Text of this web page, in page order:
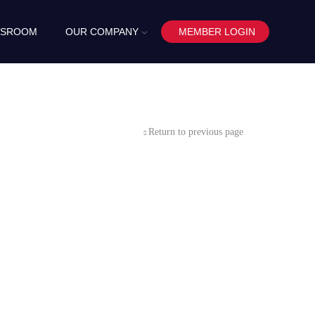
OUR COMPANY MEMBER LOGIN
Return to previous page